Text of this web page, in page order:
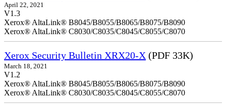
April 22, 2021
V1.3
Xerox® AltaLink® B8045/B8055/B8065/B8075/B8090
Xerox® AltaLink® C8030/C8035/C8045/C8055/C8070
Xerox Security Bulletin XRX20-X (PDF 33K)
March 18, 2021
V1.2
Xerox® AltaLink® B8045/B8055/B8065/B8075/B8090
Xerox® AltaLink® C8030/C8035/C8045/C8055/C8070